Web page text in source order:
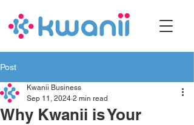
Post
Why Kwanii is Your
Kwanii Business
Sep 11, 2024 2 min read